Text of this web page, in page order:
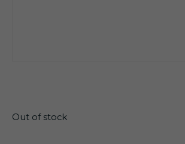
Out of stock